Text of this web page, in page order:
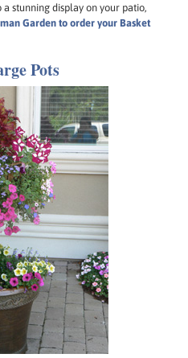
stunning display on your patio,
Garden to order your Basket
Pots